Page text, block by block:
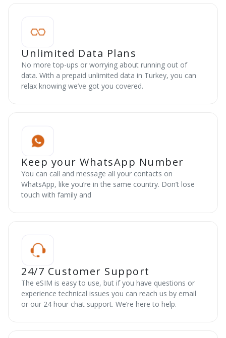
Unlimited Data Plans
No more top-ups or worrying about running out of
data. With a prepaid unlimited data in Turkey, you can
relax knowing we’ve got you covered.
Keep your WhatsApp Number
You can call and message all your contacts on
WhatsApp, like you’re in the same country. Don’t lose
touch with family and
24/7 Customer Support
The eSIM is easy to use, but if you have questions or
experience technical issues you can reach us by email
or our 24 hour chat support. We’re here to help.